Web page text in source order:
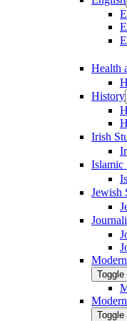
Health
History
Irish
Islamic
Jewish
Toggle